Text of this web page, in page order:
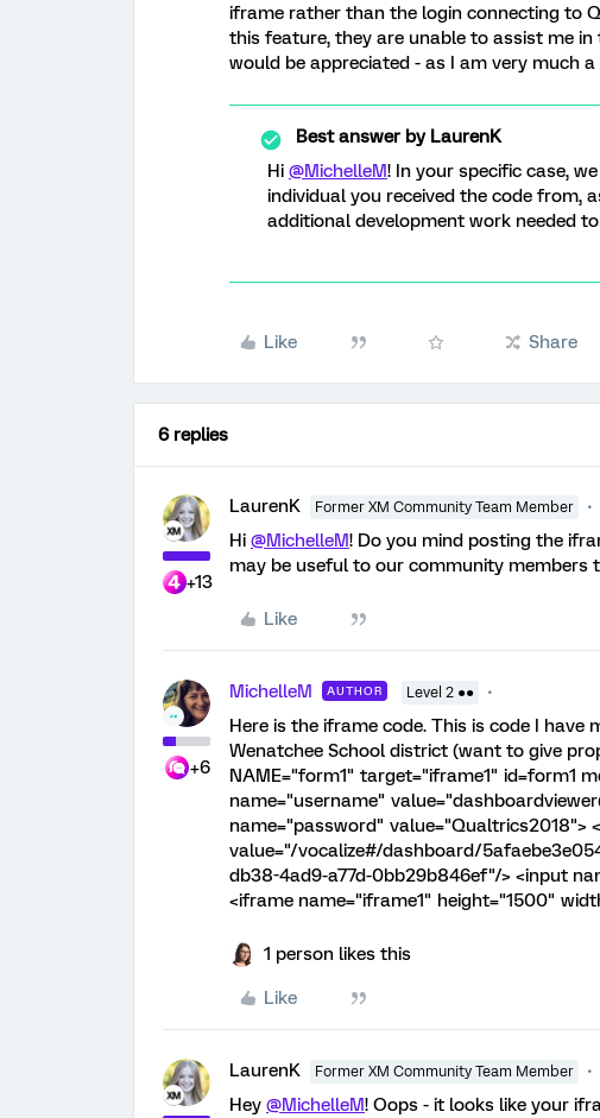
iframe rather than the login connecting to
this feature, they are unable to assist me
would be appreciated - as I am very much
Best answer byLaurenK
Hi @MichelleM! In your specific case,
individual you received the code from,
additional development work needed
Like Share
6 replies
+13
LaurenK Former XM Community Team Member
Hi @MichelleM! Do you mind posting the
may be useful to our community members
Like
+6
MichelleM AUTHOR Level 2 ●●
Here is the iframe code. This is code I
Wenatchee School district (want to give
NAME="form1" target="iframe1" id=form1
name="username"
name="password" value="Qualtrics2018">
value="/vocalize#/dashboard/
db38-4ad9-a77d-0bb29b846ef"/> <input
<iframe name="iframe1" height="1500"
1 person likes this
Like
LaurenK Former XM Community Team Member
Hey @MichelleM! Oops - it looks like your